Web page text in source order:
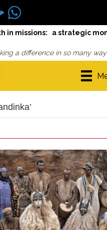
in missions: a strategic
a difference in so many